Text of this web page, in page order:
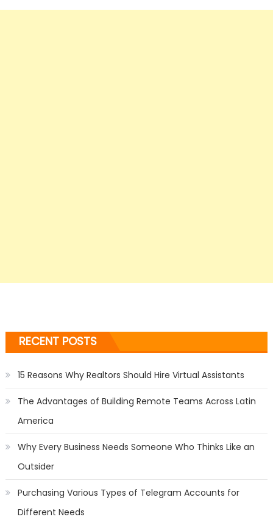
RECENT POSTS
15 Reasons Why Realtors Should Hire Virtual Assistants
The Advantages of Building Remote Teams Across Latin
America
Why Every Business Needs Someone Who Thinks Like an
Outsider
Purchasing Various Types of Telegram Accounts for
Different Needs